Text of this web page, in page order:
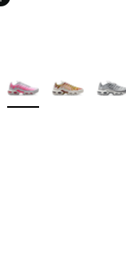
More Colors Available